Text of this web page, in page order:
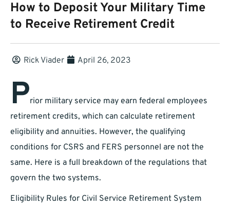
How to Deposit Your Military Time
to Receive Retirement Credit
Rick Viader April 26, 2023
Prior military service may earn federal employees
retirement credits, which can calculate retirement
eligibility and annuities. However, the qualifying
conditions for CSRS and FERS personnel are not the
same. Here is a full breakdown of the regulations that
govern the two systems.
Eligibility Rules for Civil Service Retirement System